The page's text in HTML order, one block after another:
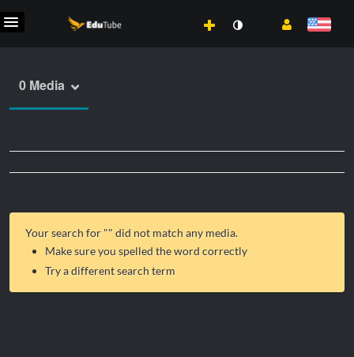
0 Media
Your search for "" did not match any media.
Make sure you spelled the word correctly
Try a different search term